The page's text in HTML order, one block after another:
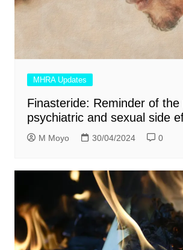
MHRA Updates
Finasteride: Reminder of the
psychiatric and sexual side
M Moyo 30/04/2024 0